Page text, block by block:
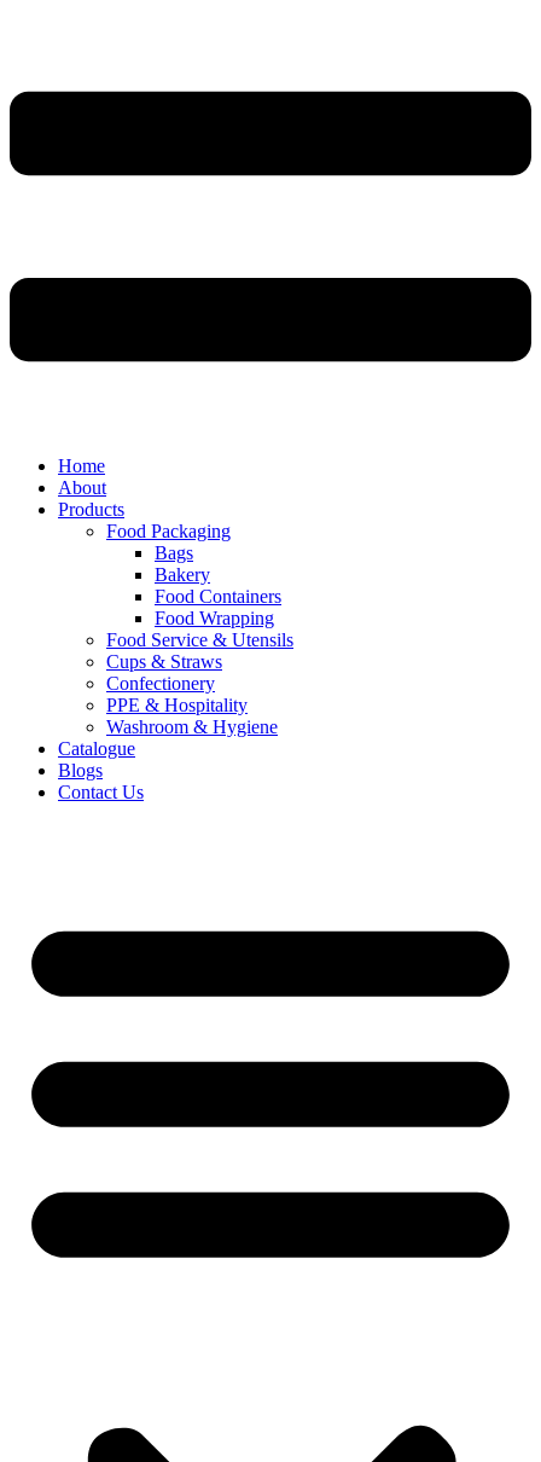
Home
About
Products
Food Packaging
Bags
Bakery
Food Containers
Food Wrapping
Food Service & Utensils
Cups & Straws
Confectionery
PPE & Hospitality
Washroom & Hygiene
Catalogue
Blogs
Contact Us